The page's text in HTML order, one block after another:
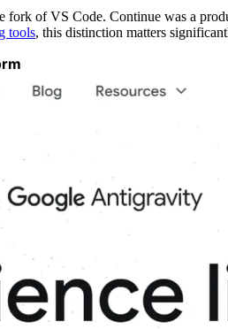
of VS Code. Continue was a
tools, this distinction matters